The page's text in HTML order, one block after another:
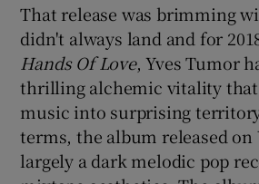
That release was brimming
didn't always land and for
Hands Of Love, Yves Tumor
thrilling alchemic vitality that
music into surprising
terms, the album released on
largely a dark melodic pop